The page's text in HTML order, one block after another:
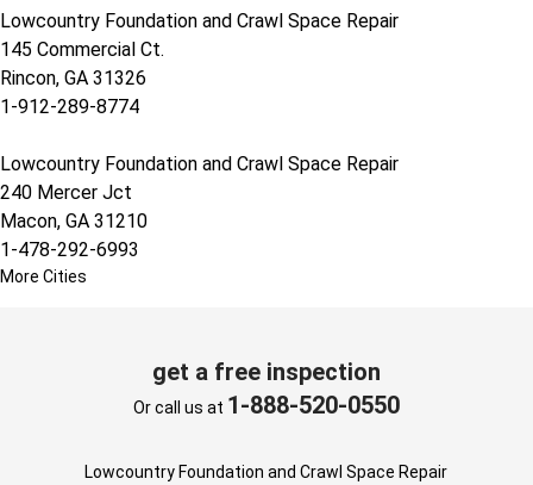
Lowcountry Foundation and Crawl Space Repair
145 Commercial Ct.
Rincon, GA 31326
1-912-289-8774
Lowcountry Foundation and Crawl Space Repair
240 Mercer Jct
Macon, GA 31210
1-478-292-6993
More Cities
get a free inspection
Or call us at 1-888-520-0550
Lowcountry Foundation and Crawl Space Repair